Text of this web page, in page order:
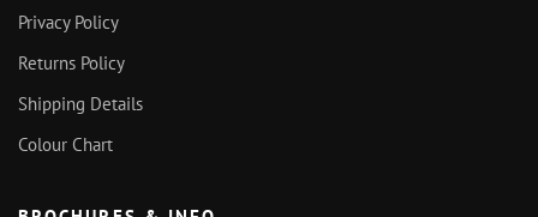
Privacy Policy
Returns Policy
Shipping Details
Colour Chart